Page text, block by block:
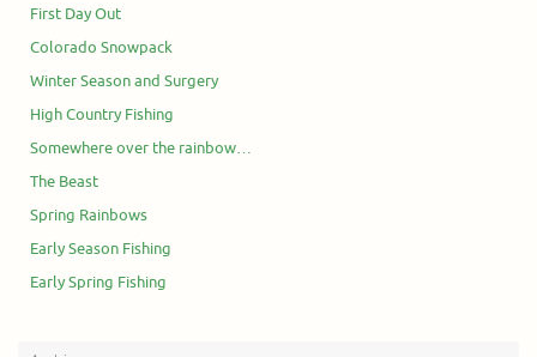
First Day Out
Colorado Snowpack
Winter Season and Surgery
High Country Fishing
Somewhere over the rainbow…
The Beast
Spring Rainbows
Early Season Fishing
Early Spring Fishing